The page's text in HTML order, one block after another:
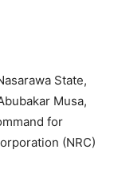
State,
Musa,
for
(NRC)